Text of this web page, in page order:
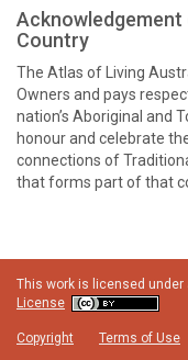
Country
The Atlas of Living
Owners and pays
nation’s Aboriginal and
honour and celebrate
connections of
that forms part of that
This work is licensed under
License
Copyright Terms of Use